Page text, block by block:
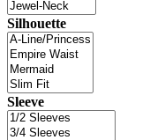
Silhouette
Sleeve